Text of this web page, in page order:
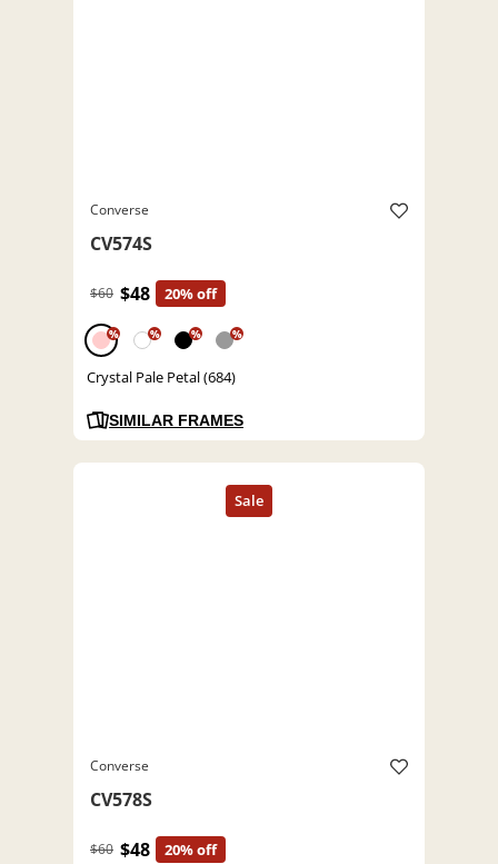
Converse
CV574S
$60 $48 20% off
% % % %
Crystal Pale Petal (684)
SIMILAR FRAMES
Converse
CV578S
$60 $48 20% off